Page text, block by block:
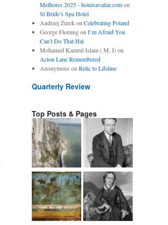
Melhores 2025 - hoteisavaliar.comon
St Bride’s Spa Hotel
Andrzej Żurekon Celebrating Poland
George Flemingon I’m Afraid You
Can’t Do That Hal
Mohamed Kamrul Islam ( M. I)on
Acton Lane Remembered
Anonymous on Relic to Lifeline
Quarterly Review
Top Posts & Pages